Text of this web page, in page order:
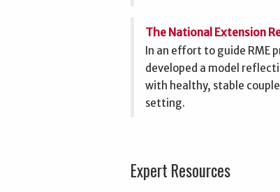
The National Extension
In an effort to guide RME
developed a model
with healthy, stable
setting.
Expert Resources